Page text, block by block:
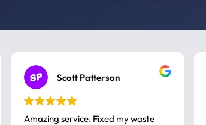
Scott Patterson
Amazing service. Fixed my waste